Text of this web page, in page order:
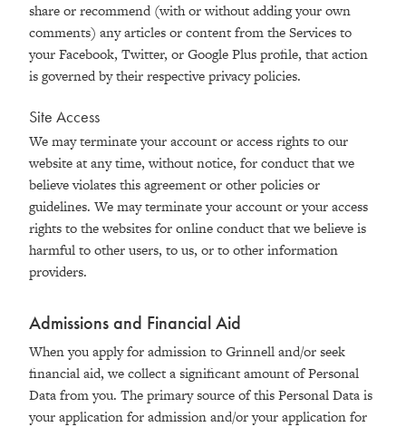
share or recommend (with or without adding your own
comments) any articles or content from the Services to
your Facebook, Twitter, or Google Plus profile, that action
is governed by their respective privacy policies.
Site Access
We may terminate your account or access rights to our
website at any time, without notice, for conduct that we
believe violates this agreement or other policies or
guidelines. We may terminate your account or your access
rights to the websites for online conduct that we believe is
harmful to other users, to us, or to other information
providers.
Admissions and Financial Aid
When you apply for admission to Grinnell and/or seek
financial aid, we collect a significant amount of Personal
Data from you. The primary source of this Personal Data is
your application for admission and/or your application for